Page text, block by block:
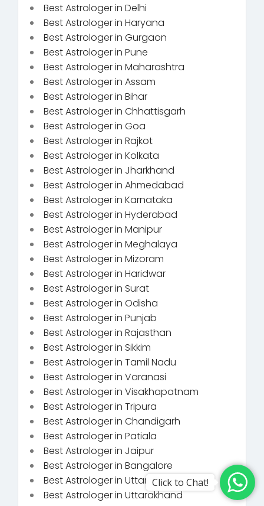
Best Astrologer in Delhi
Best Astrologer in Haryana
Best Astrologer in Gurgaon
Best Astrologer in Pune
Best Astrologer in Maharashtra
Best Astrologer in Assam
Best Astrologer in Bihar
Best Astrologer in Chhattisgarh
Best Astrologer in Goa
Best Astrologer in Rajkot
Best Astrologer in Kolkata
Best Astrologer in Jharkhand
Best Astrologer in Ahmedabad
Best Astrologer in Karnataka
Best Astrologer in Hyderabad
Best Astrologer in Manipur
Best Astrologer in Meghalaya
Best Astrologer in Mizoram
Best Astrologer in Haridwar
Best Astrologer in Surat
Best Astrologer in Odisha
Best Astrologer in Punjab
Best Astrologer in Rajasthan
Best Astrologer in Sikkim
Best Astrologer in Tamil Nadu
Best Astrologer in Varanasi
Best Astrologer in Visakhapatnam
Best Astrologer in Tripura
Best Astrologer in Chandigarh
Best Astrologer in Patiala
Best Astrologer in Jaipur
Best Astrologer in Bangalore
Best Astrologer in Uttar Pradesh
Best Astrologer in Uttarakhand
Click to Chat!